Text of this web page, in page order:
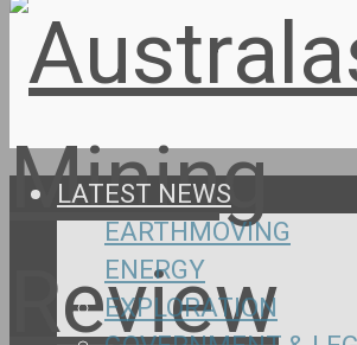
LATEST NEWS
EARTHMOVING
ENERGY
EXPLORATION